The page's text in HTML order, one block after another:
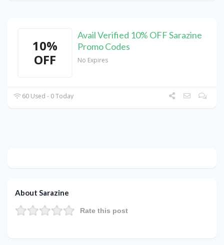
10%
OFF
Avail Verified 10% OFF Sarazine
Promo Codes
No Expires
60 Used - 0 Today
About Sarazine
Rate this post